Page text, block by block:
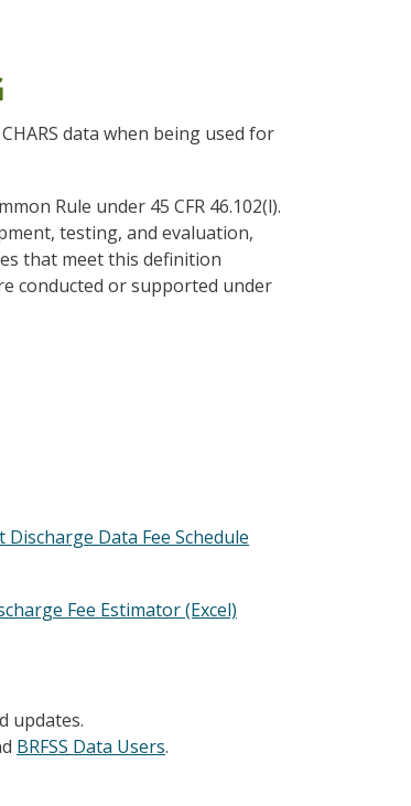
data when being used for
Rule under 45 CFR 46.102(l).
testing, and evaluation,
that meet this definition
conducted or supported under
Data Fee Schedule
Fee Estimator (Excel)
updates.
BRFSS Data Users.